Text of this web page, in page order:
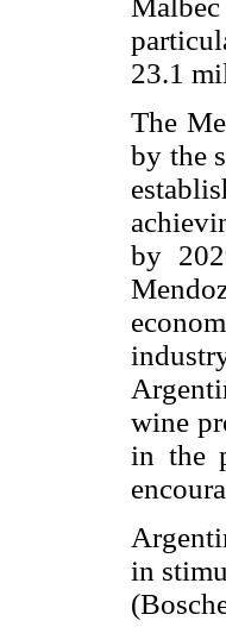
23.1
The
by the
by
wine
in the
in